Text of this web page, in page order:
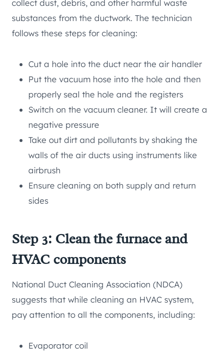
collect dust, debris, and other harmful waste
substances from the ductwork. The technician
follows these steps for cleaning:
Cut a hole into the duct near the air handler
Put the vacuum hose into the hole and then
properly seal the hole and the registers
Switch on the vacuum cleaner. It will create a
negative pressure
Take out dirt and pollutants by shaking the
walls of the air ducts using instruments like
airbrush
Ensure cleaning on both supply and return
sides
Step 3: Clean the furnace and
HVAC components
National Duct Cleaning Association (NDCA)
suggests that while cleaning an HVAC system,
pay attention to all the components, including:
Evaporator coil